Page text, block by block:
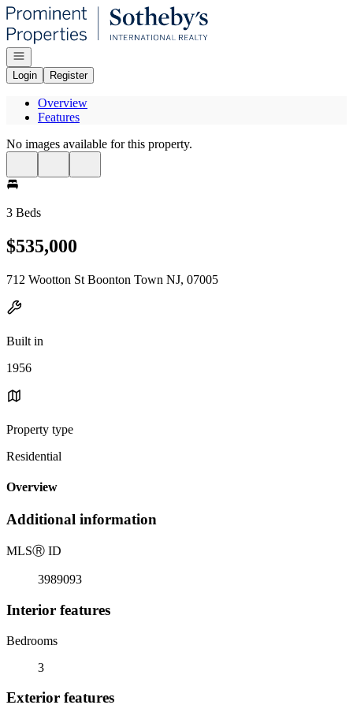
Go to: Homepage
Open navigation
Login
Register
Overview
Features
No images available for this property.
3 Beds
$535,000
712 Wootton St Boonton Town NJ, 07005
Built in
1956
Property type
Residential
Overview
Additional information
MLSⓇ ID
3989093
Interior features
Bedrooms
3
Exterior features